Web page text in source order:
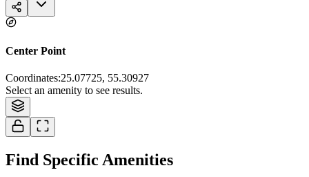
Center Point
Coordinates:25.07725, 55.30927
Select an amenity to see results.
Tiles © Esri — Source: Esri, i-cubed, USDA, USGS, AEX, GeoEye,
Getmapping, Aerogrid, IGN, IGP, and the GIS User Community
Find Specific Amenities